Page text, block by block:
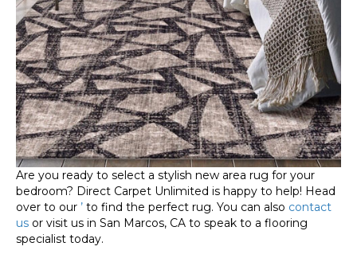
Are you ready to select a stylish new area rug for your
bedroom? Direct Carpet Unlimited is happy to help! Head
over to our ’ to find the perfect rug. You can also contact
us or visit us in San Marcos, CA to speak to a flooring
specialist today.